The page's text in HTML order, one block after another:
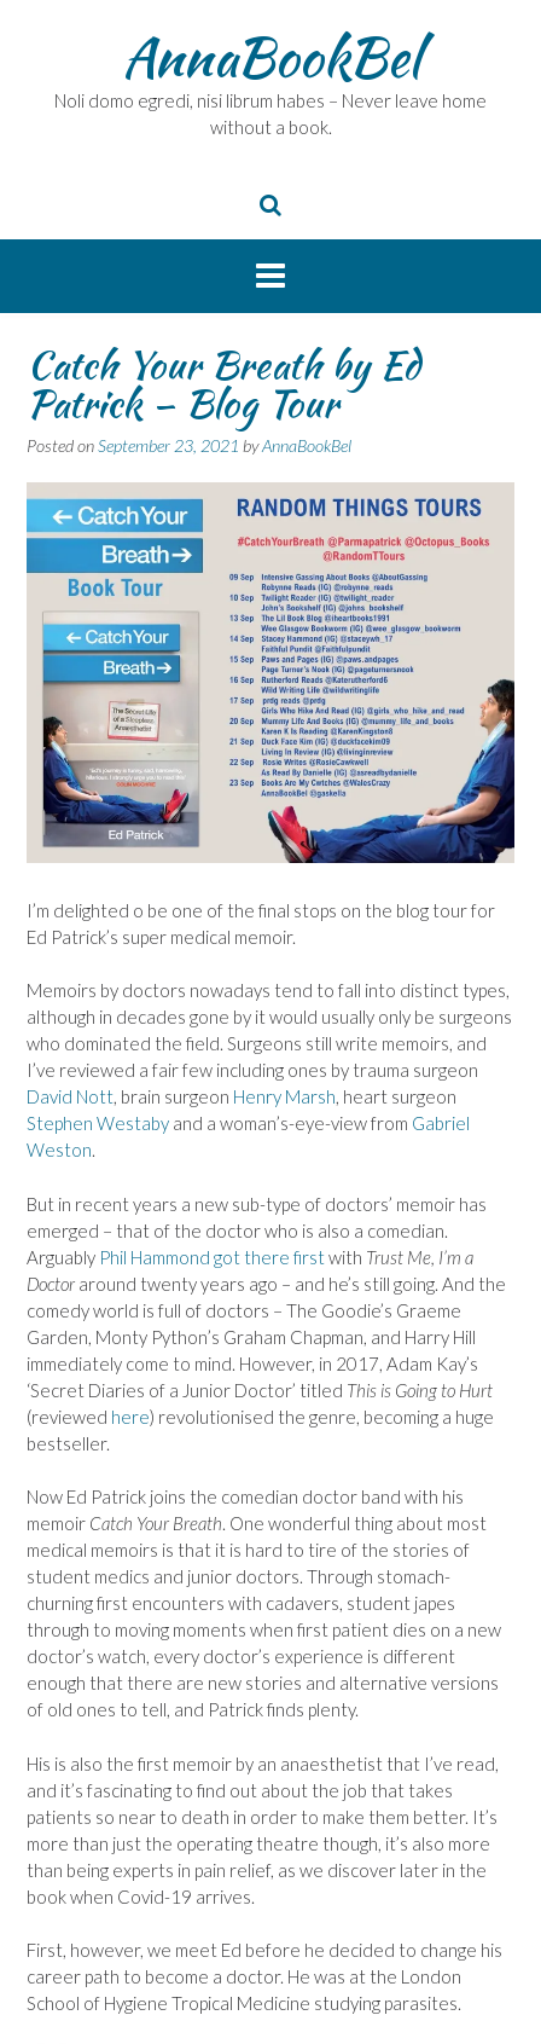
AnnaBookBel
Noli domo egredi, nisi librum habes – Never leave home
without a book.
Catch Your Breath by Ed
Patrick – Blog Tour
Posted onSeptember 23, 2021 byAnnaBookBel
I’m delighted o be one of the final stops on the blog tour for
Ed Patrick’s super medical memoir.
Memoirs by doctors nowadays tend to fall into distinct types,
although in decades gone by it would usually only be surgeons
who dominated the field. Surgeons still write memoirs, and
I’ve reviewed a fair few including ones by trauma surgeon
David Nott, brain surgeon Henry Marsh, heart surgeon
Stephen Westaby and a woman’s-eye-view from Gabriel
Weston.
But in recent years a new sub-type of doctors’ memoir has
emerged – that of the doctor who is also a comedian.
Arguably Phil Hammond got there firstwith Trust Me, I’m a
Doctor around twenty years ago – and he’s still going. And the
comedy world is full of doctors – The Goodie’s Graeme
Garden, Monty Python’s Graham Chapman, and Harry Hill
immediately come to mind. However, in 2017, Adam Kay’s
‘Secret Diaries of a Junior Doctor’ titled This is Going to Hurt
(reviewed here) revolutionised the genre, becoming a huge
bestseller.
Now Ed Patrick joins the comedian doctor band with his
memoir Catch Your Breath. One wonderful thing about most
medical memoirs is that it is hard to tire of the stories of
student medics and junior doctors. Through stomach-
churning first encounters with cadavers, student japes
through to moving moments when first patient dies on a new
doctor’s watch, every doctor’s experience is different
enough that there are new stories and alternative versions
of old ones to tell, and Patrick finds plenty.
His is also the first memoir by an anaesthetist that I’ve read,
and it’s fascinating to find out about the job that takes
patients so near to death in order to make them better. It’s
more than just the operating theatre though, it’s also more
than being experts in pain relief, as we discover later in the
book when Covid-19 arrives.
First, however, we meet Ed before he decided to change his
career path to become a doctor. He was at the London
School of Hygiene Tropical Medicine studying parasites.